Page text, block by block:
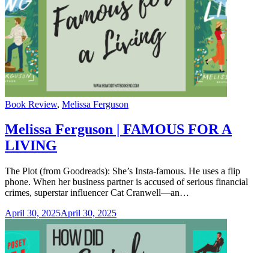
Categories
Book Review, Melissa Ferguson
Melissa Ferguson | FAMOUS FOR A
LIVING
The Plot (from Goodreads): She’s Insta-famous. He uses a flip
phone. When her business partner is accused of serious financial
crimes, superstar influencer Cat Cranwell—an…
April 30, 2025April 30, 2025